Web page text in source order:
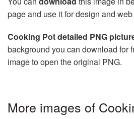
page and use it for design and
Cooking Pot detailed PNG
background you can download for
image to open the original PNG.
More images of